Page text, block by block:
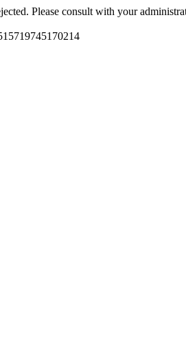
Please consult with your